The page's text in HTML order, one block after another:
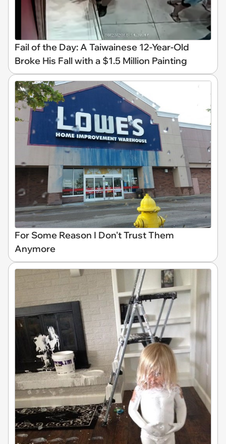
Fail of the Day: A Taiwainese 12-Year-Old
Broke His Fall with a $1.5 Million Painting
For Some Reason I Don't Trust Them
Anymore